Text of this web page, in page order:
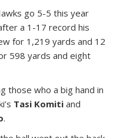
go 5-5 this year
a 1-17 record his
for 1,219 yards and 12
598 yards and eight
those who a big hand in
Tasi Komiti and
.